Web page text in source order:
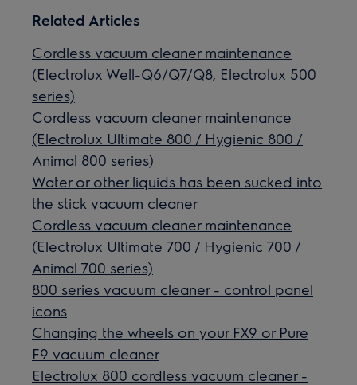
Related Articles
Cordless vacuum cleaner maintenance
(Electrolux Well-Q6/Q7/Q8, Electrolux 500
series)
Cordless vacuum cleaner maintenance
(Electrolux Ultimate 800 / Hygienic 800 /
Animal 800 series)
Water or other liquids has been sucked into
the stick vacuum cleaner
Cordless vacuum cleaner maintenance
(Electrolux Ultimate 700 / Hygienic 700 /
Animal 700 series)
800 series vacuum cleaner - control panel
icons
Changing the wheels on your FX9 or Pure
F9 vacuum cleaner
Electrolux 800 cordless vacuum cleaner -